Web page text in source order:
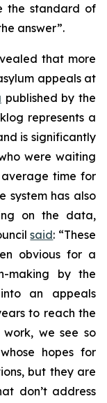
the standard of
answer”.
that more
appeals at
published by the
represents a
is significantly
were waiting
average time for
system has also
on the data,
said: “These
obvious for a
making by the
an appeals
to reach the
we see so
hopes for
but they are
don’t address